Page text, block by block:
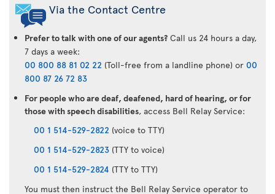
Via the Contact Centre
Prefer to talk with one of our agents? Call us 24 hours a day,
7 days a week:
00 800 88 81 02 22 (Toll-free from a landline phone) or 00
800 87 26 72 83
For people who are deaf, deafened, hard of hearing, or for
those with speech disabilities, access Bell Relay Service:
00 1 514-529-2822 (voice to TTY)
00 1 514-529-2823 (TTY to voice)
00 1 514-529-2824 (TTY to TTY)
You must then instruct the Bell Relay Service operator to